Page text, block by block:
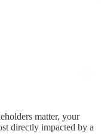
matter, your
directly impacted by a